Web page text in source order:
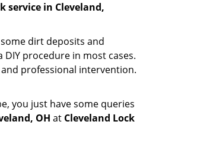
service in Cleveland,
dirt deposits and
procedure in most cases.
professional intervention.
you just have some queries
OH at Cleveland Lock